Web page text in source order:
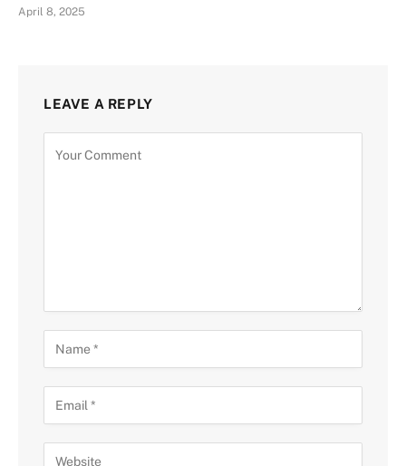
April 8, 2025
LEAVE A REPLY